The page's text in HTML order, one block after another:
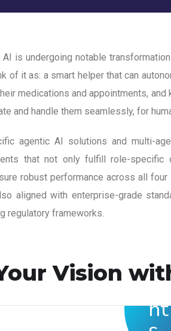
is undergoing notable
of it as: a smart helper that can
medications and appointments,
and handle them seamlessly, for
agentic AI solutions and multi-
that not only fulfill role-specific
robust performance across all
aligned with enterprise-grade
regulatory frameworks.
Vision